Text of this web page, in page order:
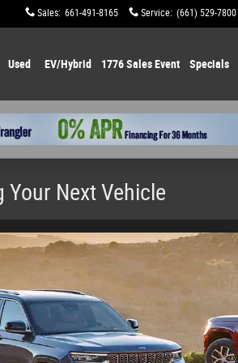
Sales: 661-491-8165 Service: (661) 529-7800
Used EV/Hybrid 1776 Sales Event Specials
Your Next Vehicle